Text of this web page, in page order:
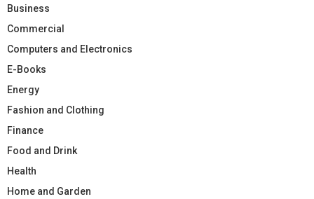
Business
Commercial
Computers and Electronics
E-Books
Energy
Fashion and Clothing
Finance
Food and Drink
Health
Home and Garden